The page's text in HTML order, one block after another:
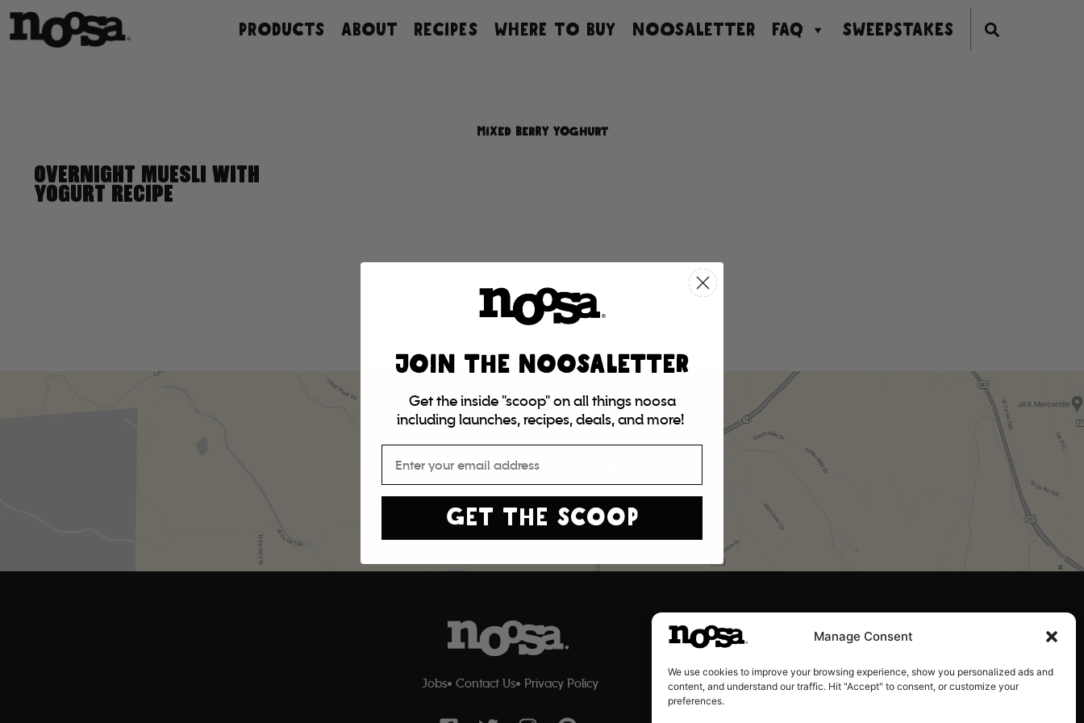
Manage Consent
We use cookies to improve your browsing experience, show you personalized ads and
content, and understand our traffic. Hit "Accept" to consent, or customize your
preferences.
Skip
PRODUCTS ABOUT RECIPES WHERE TO BUY NOOSALETTER FAQ SWEEPSTAKES
MIXED BERRY YOGHURT
OVERNIGHT MUESLI WITH
YOGURT RECIPE
Jobs Contact Us Privacy Policy
F T I P
JOIN THE NOOSALETTER
Get the inside "scoop" on all things noosa
including launches, recipes, deals, and more!
GET THE SCOOP